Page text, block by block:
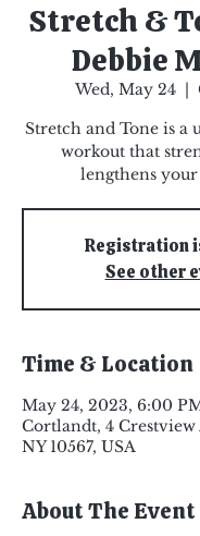
Stretch &
Debbie
Wed, May 24
  |
Stretch and Tone is a
workout that
lengthens your
Registration
See other
Time & Location
May 24, 2023, 6:00
Cortlandt, 4
NY 10567, USA
About The Event